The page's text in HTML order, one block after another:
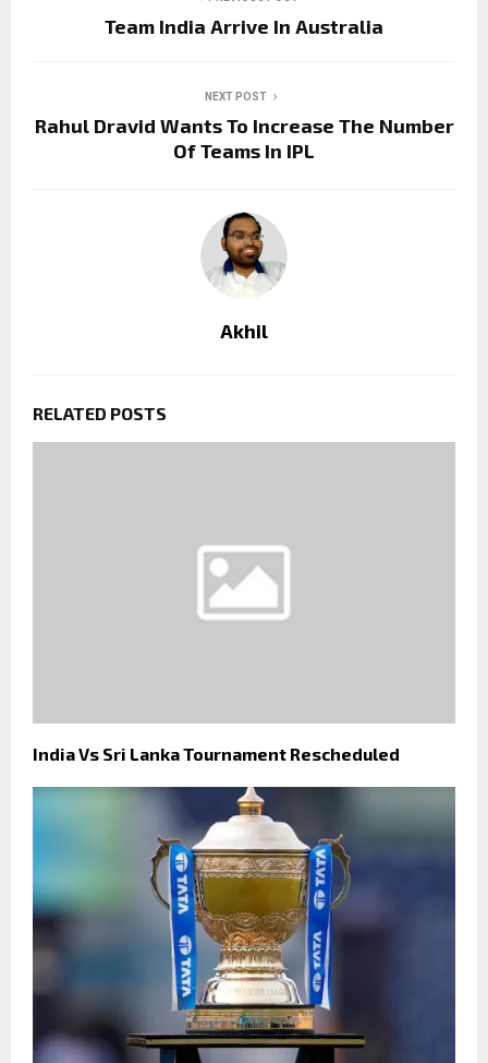
Team India Arrive In Australia
NEXT POST
Rahul Dravid Wants To Increase The Number
Of Teams In IPL
Akhil
RELATED POSTS
India Vs Sri Lanka Tournament Rescheduled